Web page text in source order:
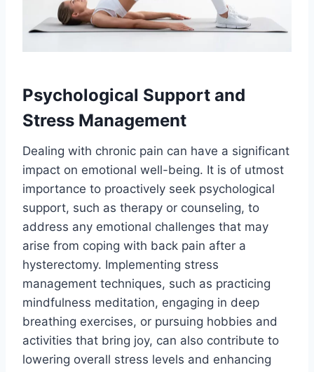
Psychological Support and
Stress Management
Dealing with chronic pain can have a significant
impact on emotional well-being. It is of utmost
importance to proactively seek psychological
support, such as therapy or counseling, to
address any emotional challenges that may
arise from coping with back pain after a
hysterectomy. Implementing stress
management techniques, such as practicing
mindfulness meditation, engaging in deep
breathing exercises, or pursuing hobbies and
activities that bring joy, can also contribute to
lowering overall stress levels and enhancing